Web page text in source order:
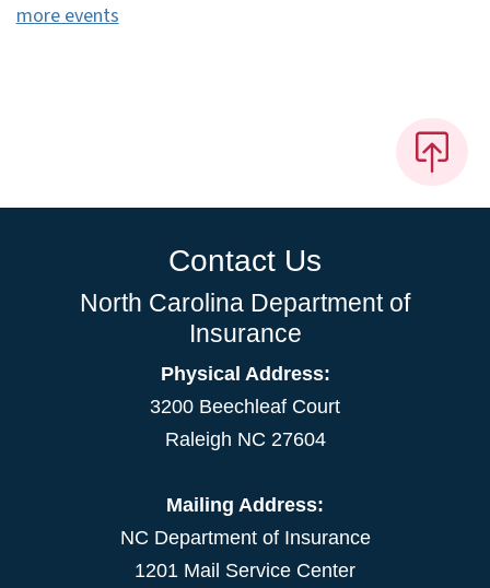
more events
Contact Us
North Carolina Department of
Insurance
Physical Address:
3200 Beechleaf Court
Raleigh NC 27604
Mailing Address:
NC Department of Insurance
1201 Mail Service Center